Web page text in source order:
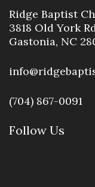
Ridge Baptist
3818 Old York
Gastonia, NC
(704) 867-0091
Follow Us